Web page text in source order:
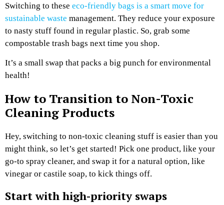
Switching to these eco-friendly bags is a smart move for
sustainable waste management. They reduce your exposure
to nasty stuff found in regular plastic. So, grab some
compostable trash bags next time you shop.
It’s a small swap that packs a big punch for environmental
health!
How to Transition to Non-Toxic
Cleaning Products
Hey, switching to non-toxic cleaning stuff is easier than you
might think, so let’s get started! Pick one product, like your
go-to spray cleaner, and swap it for a natural option, like
vinegar or castile soap, to kick things off.
Start with high-priority swaps